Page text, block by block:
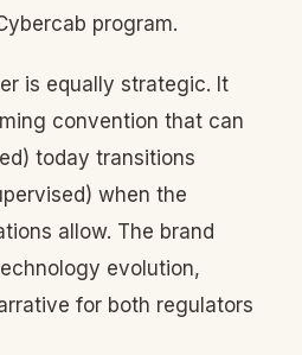
program.
is equally strategic. It
convention that can
today transitions
when the
allow. The brand
evolution,
for both regulators